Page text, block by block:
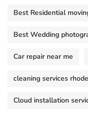
Best Residential
Best Wedding
Car repair near me
cleaning services
Cloud installation